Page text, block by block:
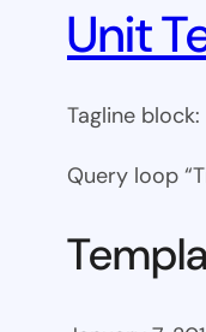
Unit
Tagline block:
Query loop